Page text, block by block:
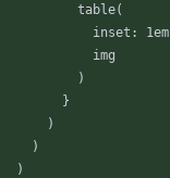
table(
inset : 1em
img
)
}
)
)
)